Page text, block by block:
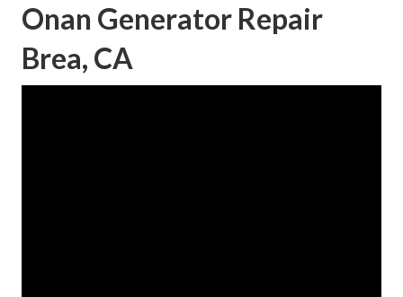
Onan Generator Repair
Brea, CA